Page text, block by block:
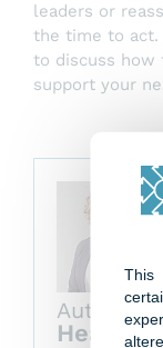
leaders or
the time to act.
to discuss how
support your
Author
Heather